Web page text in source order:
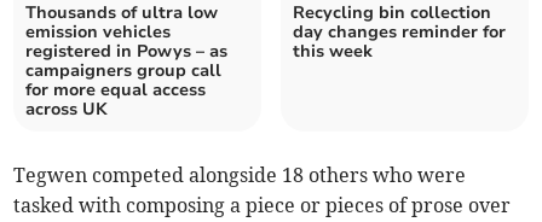
Thousands of ultra low
emission vehicles
registered in Powys – as
campaigners group call
for more equal access
across UK
Recycling bin collection
day changes reminder for
this week
Tegwen competed alongside 18 others who were
tasked with composing a piece or pieces of prose over